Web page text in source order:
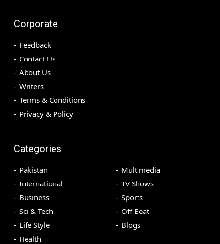
Corporate
Feedback
Contact Us
About Us
Writers
Terms & Conditions
Privacy & Policy
Categories
Pakistan
International
Business
Sci & Tech
Life Style
Health
Multimedia
TV Shows
Sports
Off Beat
Blogs